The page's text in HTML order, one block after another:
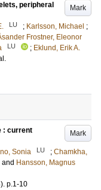
Mark
peripheral
LU ; Karlsson, Michael ;
Frostner, Eleonor
LU ; Eklund, Erik A.
Mark
: current
Sonia LU ; Chamkha,
and Hansson, Magnus
. p.1-10